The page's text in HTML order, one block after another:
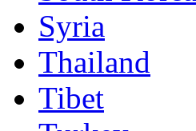
Syria
Thailand
Tibet